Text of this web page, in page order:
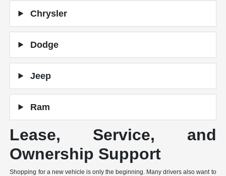
Chrysler
Dodge
Jeep
Ram
Lease, Service, and
Ownership Support
Shopping for a new vehicle is only the beginning. Many drivers also want to